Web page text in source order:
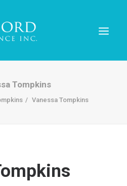
Tompkins
Vanessa Tompkins